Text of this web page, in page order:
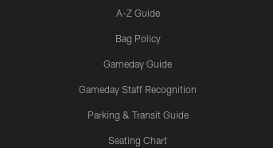
A-Z Guide
Bag Policy
Gameday Guide
Gameday Staff Recognition
Parking & Transit Guide
Seating Chart